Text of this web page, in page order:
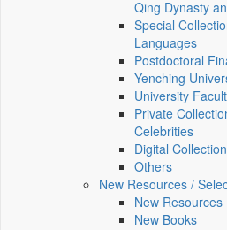
Qing Dynasty
Special
Languages
Postdoctoral
Yenching
University
Private
Celebrities
Digital
Others
New Resources /
New Resources
New Books